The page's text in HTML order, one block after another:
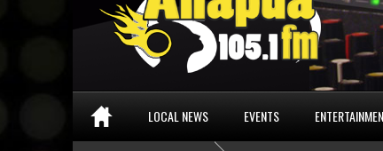
LOCAL NEWS EVENTS